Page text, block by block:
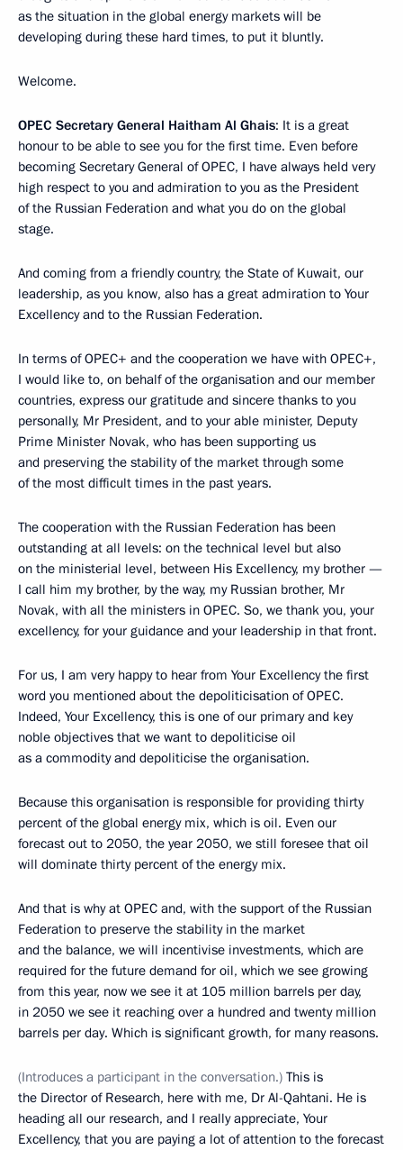
as the situation in the global energy markets will be
developing during these hard times, to put it bluntly.
Welcome.
OPEC Secretary General Haitham Al Ghais: It is a great
honour to be able to see you for the first time. Even before
becoming Secretary General of OPEC, I have always held very
high respect to you and admiration to you as the President
of the Russian Federation and what you do on the global
stage.
And coming from a friendly country, the State of Kuwait, our
leadership, as you know, also has a great admiration to Your
Excellency and to the Russian Federation.
In terms of OPEC+ and the cooperation we have with OPEC+,
I would like to, on behalf of the organisation and our member
countries, express our gratitude and sincere thanks to you
personally, Mr President, and to your able minister, Deputy
Prime Minister Novak, who has been supporting us
and preserving the stability of the market through some
of the most difficult times in the past years.
The cooperation with the Russian Federation has been
outstanding at all levels: on the technical level but also
on the ministerial level, between His Excellency, my brother —
I call him my brother, by the way, my Russian brother, Mr
Novak, with all the ministers in OPEC. So, we thank you, your
excellency, for your guidance and your leadership in that front.
For us, I am very happy to hear from Your Excellency the first
word you mentioned about the depoliticisation of OPEC.
Indeed, Your Excellency, this is one of our primary and key
noble objectives that we want to depoliticise oil
as a commodity and depoliticise the organisation.
Because this organisation is responsible for providing thirty
percent of the global energy mix, which is oil. Even our
forecast out to 2050, the year 2050, we still foresee that oil
will dominate thirty percent of the energy mix.
And that is why at OPEC and, with the support of the Russian
Federation to preserve the stability in the market
and the balance, we will incentivise investments, which are
required for the future demand for oil, which we see growing
from this year, now we see it at 105 million barrels per day,
in 2050 we see it reaching over a hundred and twenty million
barrels per day. Which is significant growth, for many reasons.
(Introduces a participant in the conversation.) This is
the Director of Research, here with me, Dr Al-Qahtani. He is
heading all our research, and I really appreciate, Your
Excellency, that you are paying a lot of attention to the forecast